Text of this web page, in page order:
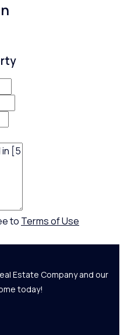
to Terms of Use
Estate Company and our
today!